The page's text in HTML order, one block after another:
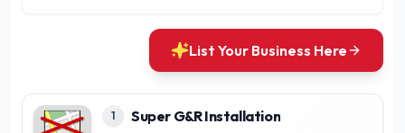
List Your Business Here
1 Super G&R Installation